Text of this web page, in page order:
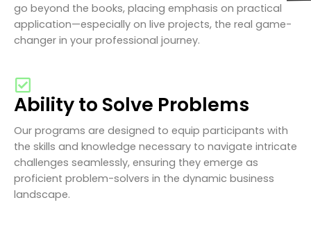
go beyond the books, placing emphasis on practical
application—especially on live projects, the real game-
changer in your professional journey.
Ability to Solve Problems
Our programs are designed to equip participants with
the skills and knowledge necessary to navigate intricate
challenges seamlessly, ensuring they emerge as
proficient problem-solvers in the dynamic business
landscape.